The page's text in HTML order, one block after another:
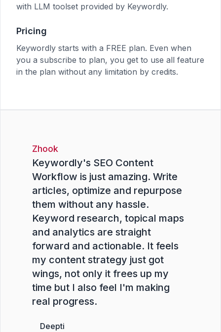
with LLM toolset provided by Keywordly.
Pricing
Keywordly starts with a FREE plan. Even when
you a subscribe to plan, you get to use all feature
in the plan without any limitation by credits.
Zhook
Keywordly's SEO Content
Workflow is just amazing. Write
articles, optimize and repurpose
them without any hassle.
Keyword research, topical maps
and analytics are straight
forward and actionable. It feels
my content strategy just got
wings, not only it frees up my
time but I also feel I'm making
real progress.
Deepti